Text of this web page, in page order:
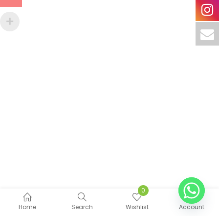
Home Search
0
Wishlist
Account